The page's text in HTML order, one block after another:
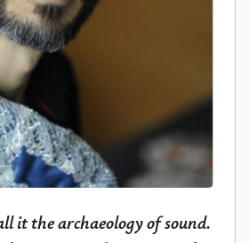
it the archaeology of sound.